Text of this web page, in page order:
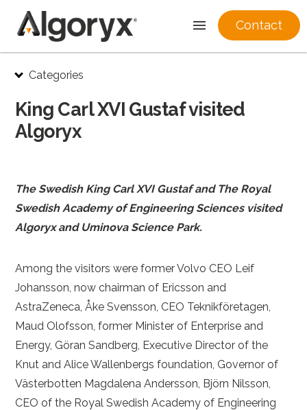
content
Categories
King Carl XVI Gustaf visited
Algoryx
The Swedish King Carl XVI Gustaf and The Royal
Swedish Academy of Engineering Sciences visited
Algoryx and Uminova Science Park.
Among the visitors were former Volvo CEO Leif
Johansson, now chairman of Ericsson and
AstraZeneca, Åke Svensson, CEO Teknikföretagen,
Maud Olofsson, former Minister of Enterprise and
Energy, Göran Sandberg, Executive Director of the
Knut and Alice Wallenbergs foundation, Governor of
Västerbotten Magdalena Andersson, Björn Nilsson,
CEO of the Royal Swedish Academy of Engineering
Contact